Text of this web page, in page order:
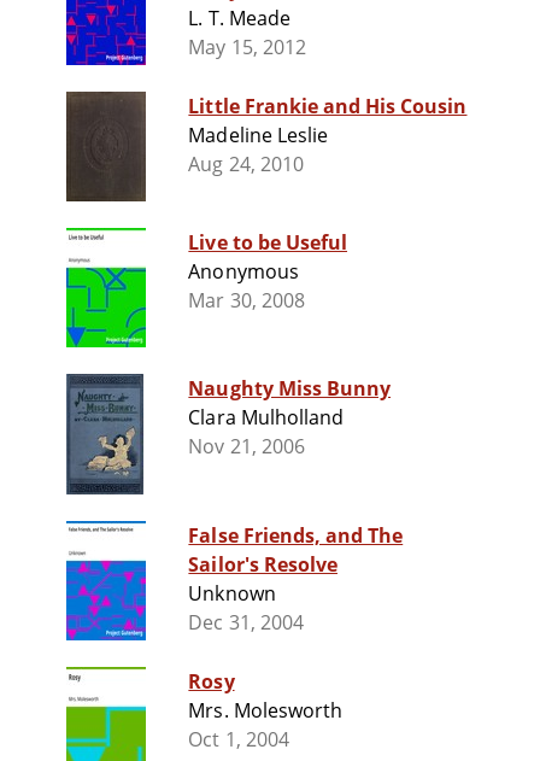
L. T. Meade
May 15, 2012
Little Frankie and His Cousin
Madeline Leslie
Aug 24, 2010
Live to be Useful
Anonymous
Mar 30, 2008
Naughty Miss Bunny
Clara Mulholland
Nov 21, 2006
False Friends, and The
Sailor's Resolve
Unknown
Dec 31, 2004
Rosy
Mrs. Molesworth
Oct 1, 2004